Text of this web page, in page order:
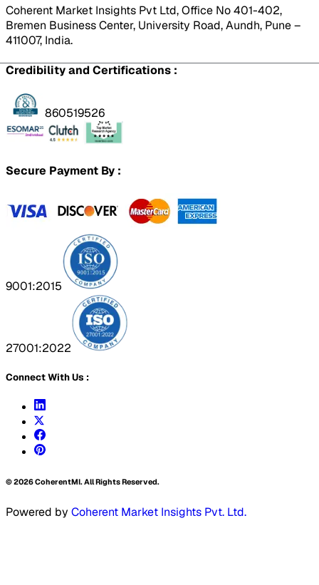
Coherent Market Insights Pvt Ltd, Office No 401-402,
Bremen Business Center, University Road, Aundh, Pune –
411007, India.
Credibility and Certifications :
860519526
Secure Payment By :
9001:2015
27001:2022
Connect With Us :
©2026CoherentMI. All Rights Reserved.
Powered by Coherent Market Insights Pvt. Ltd.